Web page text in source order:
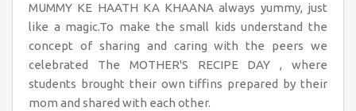
MUMMY KE HAATH KA KHAANA always yummy, just
like a magic.To make the small kids understand the
concept of sharing and caring with the peers we
celebrated The MOTHER'S RECIPE DAY , where
students brought their own tiffins prepared by their
mom and shared with each other.